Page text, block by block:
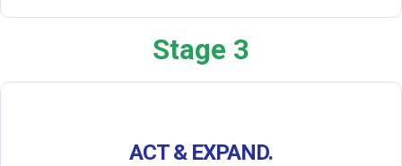
Stage 3
ACT & EXPAND.